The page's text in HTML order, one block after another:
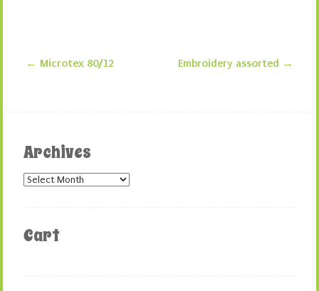
Post navigation
← Microtex 80/12 Embroidery assorted →
Archives
Archives
Cart